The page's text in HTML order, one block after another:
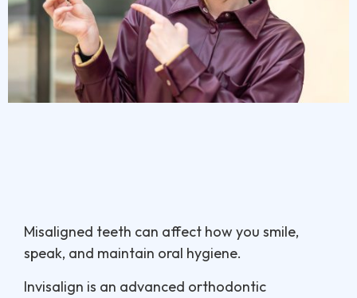
Misaligned teeth can affect how you smile,
speak, and maintain oral hygiene.
Invisalign is an advanced orthodontic